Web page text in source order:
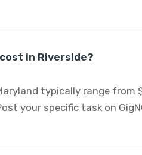
in Riverside?
typically range
your specific task on